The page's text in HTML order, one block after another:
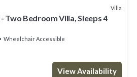
Villa
Bedroom Villa, Sleeps 4
Wheelchair Accessible
View Availability